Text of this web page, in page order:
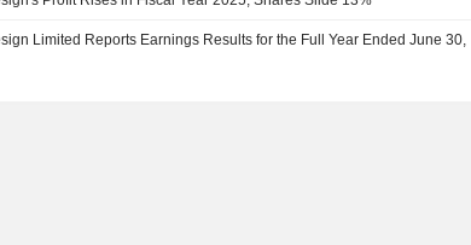
Limited Reports Earnings Results for the Full Year Ended June 30,